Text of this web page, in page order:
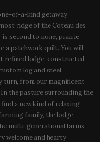
of-a-kind getaway
ridge of the Coteau des
second to none, prairie
a patchwork quilt. You will
refined lodge, constructed
log and steel
turn, from our magnificent
the pasture surrounding the
a new kind of relaxing
family, the lodge
multi-generational farms
welcome and hearty